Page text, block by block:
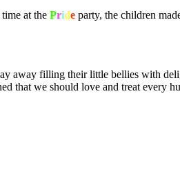
at the Pride party, the children
away filling their little bellies with
that we should love and treat